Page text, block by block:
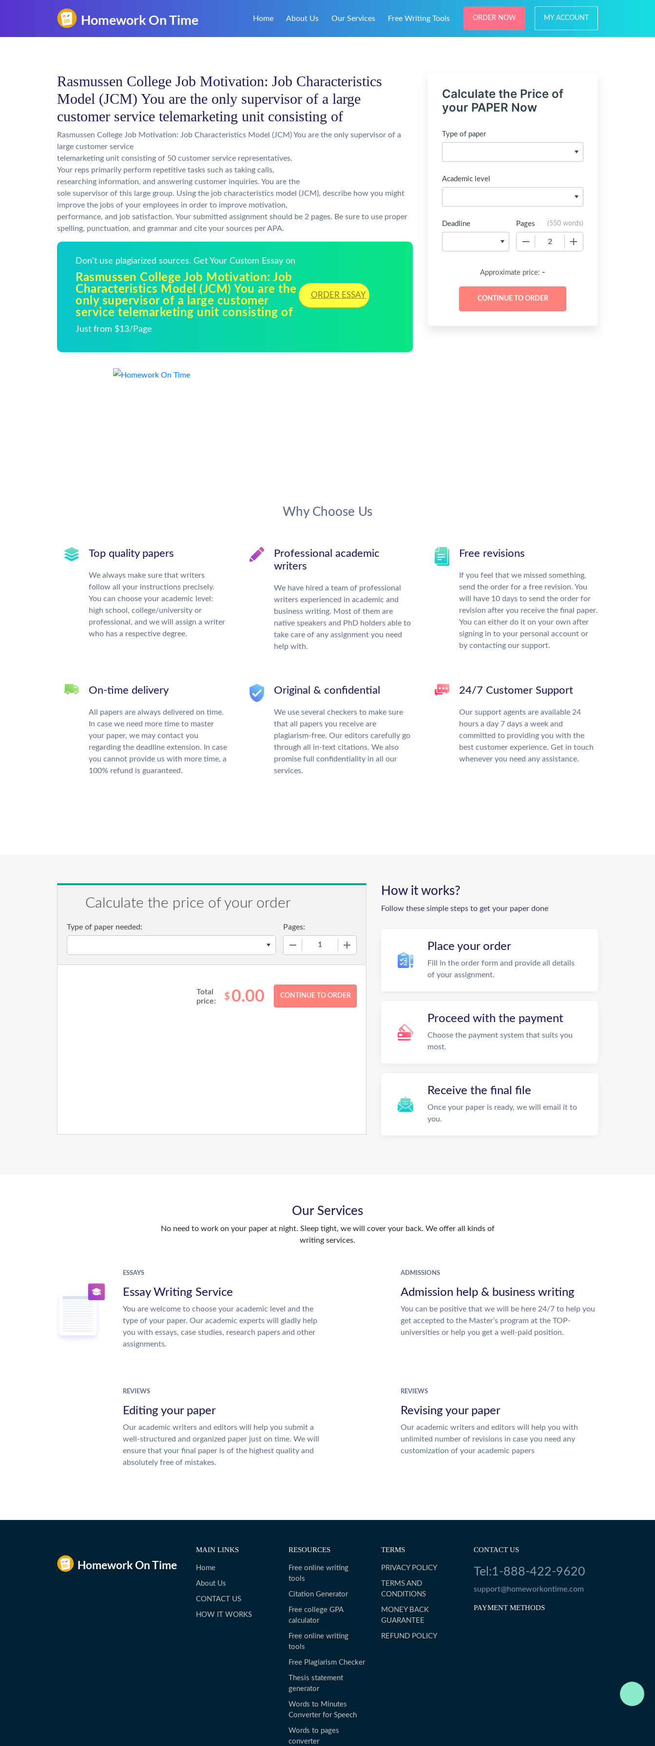
Home About Us Our Services Free Writing Tools ORDER NOW MY ACCOUNT
Rasmussen College Job Motivation: Job Characteristics
Model (JCM) You are the only supervisor of a large
customer service telemarketing unit consisting of
Rasmussen College Job Motivation: Job Characteristics Model (JCM) You are the only supervisor of a
large customer service
telemarketing unit consisting of 50 customer service representatives.
Your reps primarily perform repetitive tasks such as taking calls,
researching information, and answering customer inquiries. You are the
sole supervisor of this large group. Using the job characteristics model (JCM), describe how you might
improve the jobs of your employees in order to improve motivation,
performance, and job satisfaction. Your submitted assignment should be 2 pages. Be sure to use proper
spelling, punctuation, and grammar and cite your sources per APA.
Don't use plagiarized sources. Get Your Custom Essay on
Rasmussen College Job Motivation: Job
Characteristics Model (JCM) You are the
only supervisor of a large customer
service telemarketing unit consisting of
Just from $13/Page
ORDER ESSAY
Calculate the Price of
your PAPER Now
Type of paper
Academic level
Deadline Pages (550 words)
Approximate price: -
Why Choose Us
Top quality papers
We always make sure that writers
follow all your instructions precisely.
You can choose your academic level:
high school, college/university or
professional, and we will assign a writer
who has a respective degree.
Professional academic
writers
We have hired a team of professional
writers experienced in academic and
business writing. Most of them are
native speakers and PhD holders able to
take care of any assignment you need
help with.
Free revisions
If you feel that we missed something,
send the order for a free revision. You
will have 10 days to send the order for
revision after you receive the final paper.
You can either do it on your own after
signing in to your personal account or
by contacting our support.
On-time delivery
All papers are always delivered on time.
In case we need more time to master
your paper, we may contact you
regarding the deadline extension. In case
you cannot provide us with more time, a
100% refund is guaranteed.
Original & confidential
We use several checkers to make sure
that all papers you receive are
plagiarism-free. Our editors carefully go
through all in-text citations. We also
promise full confidentiality in all our
services.
24/7 Customer Support
Our support agents are available 24
hours a day 7 days a week and
committed to providing you with the
best customer experience. Get in touch
whenever you need any assistance.
Calculate the price of your order
Type of paper needed: Pages:
Total
price:
$ 0.00
How it works?
Follow these simple steps to get your paper done
Place your order
Fill in the order form and provide all details
of your assignment.
Proceed with the payment
Choose the payment system that suits you
most.
Receive the final file
Once your paper is ready, we will email it to
you.
Our Services
No need to work on your paper at night. Sleep tight, we will cover your back. We offer all kinds of
writing services.
ESSAYS
Essay Writing Service
You are welcome to choose your academic level and the
type of your paper. Our academic experts will gladly help
you with essays, case studies, research papers and other
assignments.
ADMISSIONS
Admission help & business writing
You can be positive that we will be here 24/7 to help you
get accepted to the Master’s program at the TOP-
universities or help you get a well-paid position.
REVIEWS
Editing your paper
Our academic writers and editors will help you submit a
well-structured and organized paper just on time. We will
ensure that your final paper is of the highest quality and
absolutely free of mistakes.
REVIEWS
Revising your paper
Our academic writers and editors will help you with
unlimited number of revisions in case you need any
customization of your academic papers
MAIN LINKS
Home
About Us
CONTACT US
HOW IT WORKS
RESOURCES
Free online writing
tools
Citation Generator
Free college GPA
calculator
Free online writing
tools
Free Plagiarism Checker
Thesis statement
generator
Words to Minutes
Converter for Speech
Words to pages
converter
TERMS
PRIVACY POLICY
TERMS AND
CONDITIONS
MONEY BACK
GUARANTEE
REFUND POLICY
CONTACT US
Tel:1-888-422-9620
support@homeworkontime.com
PAYMENT METHODS